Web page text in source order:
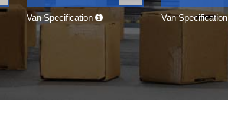
Van Specification Van Specification